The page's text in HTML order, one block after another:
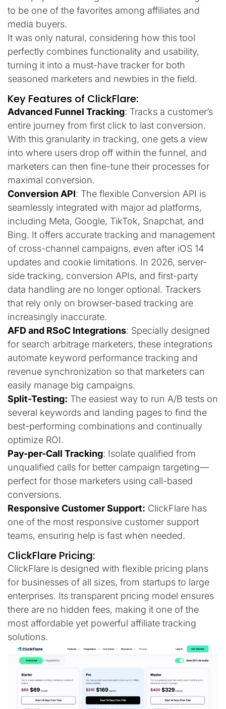
to be one of the favorites among affiliates and
media buyers.
It was only natural, considering how this tool
perfectly combines functionality and usability,
turning it into a must-have tracker for both
seasoned marketers and newbies in the field.
Key Features of ClickFlare:
Advanced Funnel Tracking: Tracks a customer’s
entire journey from first click to last conversion.
With this granularity in tracking, one gets a view
into where users drop off within the funnel, and
marketers can then fine-tune their processes for
maximal conversion.
Conversion API: The flexible Conversion API is
seamlessly integrated with major ad platforms,
including Meta, Google, TikTok, Snapchat, and
Bing. It offers accurate tracking and management
of cross-channel campaigns, even after iOS 14
updates and cookie limitations. In 2026, server-
side tracking, conversion APIs, and first-party
data handling are no longer optional. Trackers
that rely only on browser-based tracking are
increasingly inaccurate.
AFD and RSoC Integrations: Specially designed
for search arbitrage marketers, these integrations
automate keyword performance tracking and
revenue synchronization so that marketers can
easily manage big campaigns.
Split-Testing: The easiest way to run A/B tests on
several keywords and landing pages to find the
best-performing combinations and continually
optimize ROI.
Pay-per-Call Tracking: Isolate qualified from
unqualified calls for better campaign targeting—
perfect for those marketers using call-based
conversions.
Responsive Customer Support: ClickFlare has
one of the most responsive customer support
teams, ensuring help is fast when needed.
ClickFlare Pricing:
ClickFlare is designed with flexible pricing plans
for businesses of all sizes, from startups to large
enterprises. Its transparent pricing model ensures
there are no hidden fees, making it one of the
most affordable yet powerful affiliate tracking
solutions.